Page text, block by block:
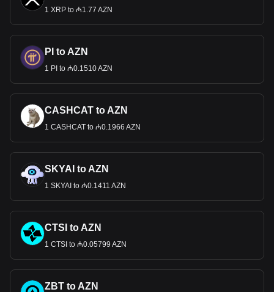
1 XRP to ₼1.77 AZN
PI to AZN
1 PI to ₼0.1510 AZN
CASHCAT to AZN
1 CASHCAT to ₼0.1966 AZN
SKYAI to AZN
1 SKYAI to ₼0.1411 AZN
CTSI to AZN
1 CTSI to ₼0.05799 AZN
ZBT to AZN